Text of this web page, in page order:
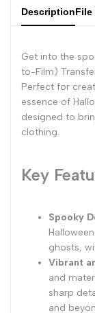
DescriptionFile
Get into the
to-Film)
Perfect for
essence of
designed to
clothing.
Key
Spooky
ghosts,
Vibrant
and
sharp
and